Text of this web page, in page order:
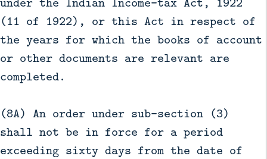
(11 of 1922), or this Act in respect of
the years for which the books of account
or other documents are relevant are
completed.
(8A) An order under sub-section (3)
shall not be in force for a period
exceeding sixty days from the date of